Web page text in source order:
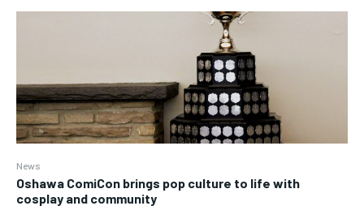
News
Oshawa ComiCon brings pop culture to life with
cosplay and community